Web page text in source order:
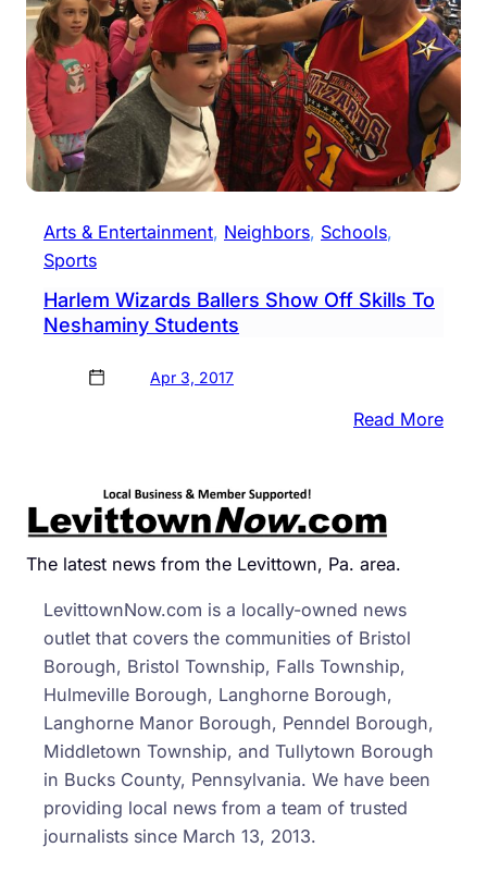
Arts & Entertainment, Neighbors, Schools
Sports
Harlem Wizards Ballers Show Off Skills To
Neshaminy Students
Apr 3, 2017
Read More:
The latest news from the Levittown, Pa. area.
LevittownNow.com is a locally-owned news
outlet that covers the communities of Bristol
Borough, Bristol Township, Falls Township,
Hulmeville Borough, Langhorne Borough,
Langhorne Manor Borough, Penndel Borough,
Middletown Township, and Tullytown Borough
in Bucks County, Pennsylvania. We have been
providing local news from a team of trusted
journalists since March 13, 2013.